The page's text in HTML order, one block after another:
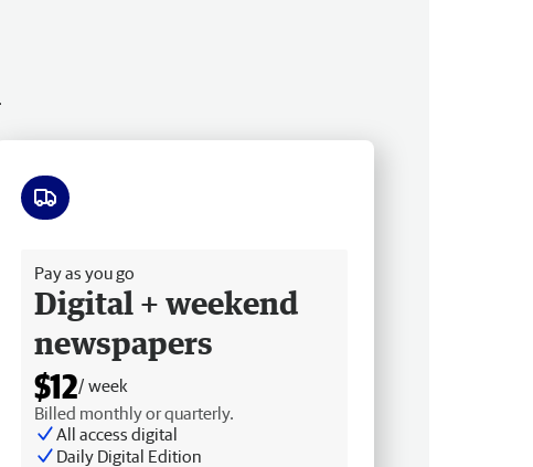
Pay as you go
Digital + weekend
newspapers
$12/ week
Billed monthly or quarterly.
All access digital
Daily Digital Edition